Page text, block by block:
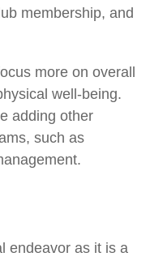
membership, and
more on overall
well-being.
adding other
such as
endeavor as it is a